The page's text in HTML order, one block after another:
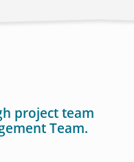
project team
Team.